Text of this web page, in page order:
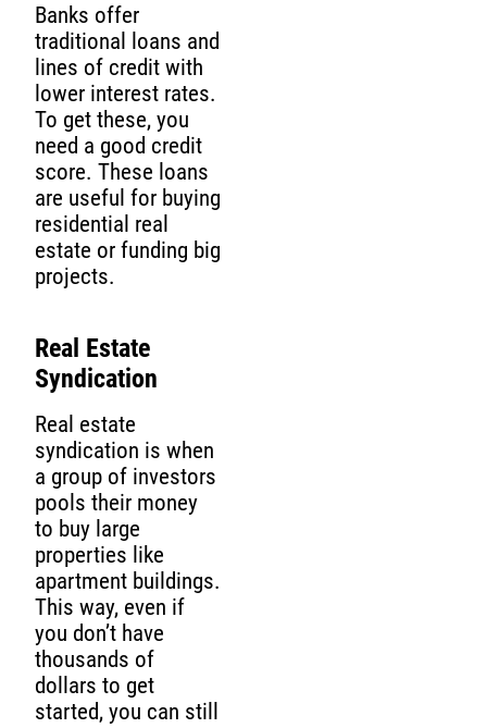
Banks offer
traditional loans and
lines of credit with
lower interest rates.
To get these, you
need a good credit
score. These loans
are useful for buying
residential real
estate or funding big
projects.
Real Estate
Syndication
Real estate
syndication is when
a group of investors
pools their money
to buy large
properties like
apartment buildings.
This way, even if
you don’t have
thousands of
dollars to get
started, you can still